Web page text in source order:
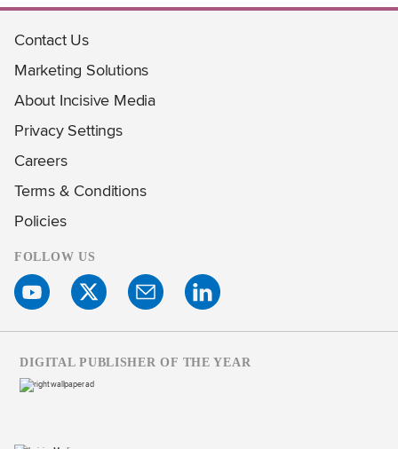
Contact Us
Marketing Solutions
About Incisive Media
Privacy Settings
Careers
Terms & Conditions
Policies
FOLLOW US
DIGITAL PUBLISHER OF THE YEAR